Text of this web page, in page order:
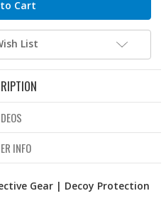
List
INFO
Gear | Decoy Protection